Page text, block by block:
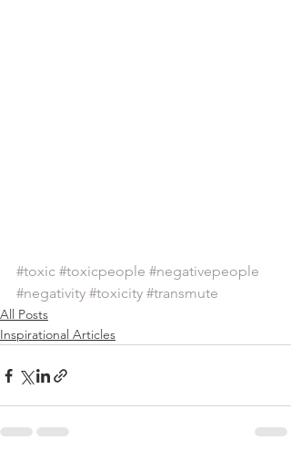
#toxic #toxicpeople #negativepeople
#negativity #toxicity #transmute
All Posts
Inspirational Articles